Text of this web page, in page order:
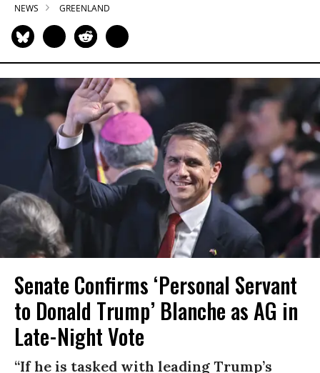
NEWS GREENLAND
Senate Confirms ‘Personal Servant
to Donald Trump’ Blanche as AG in
Late-Night Vote
“If he is tasked with leading Trump’s